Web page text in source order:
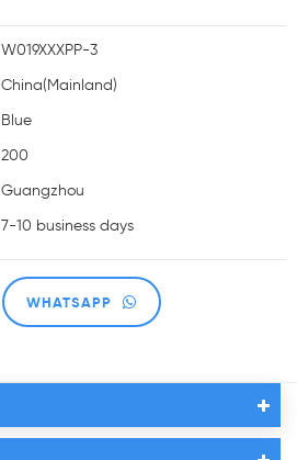
W019XXXPP-3
China(Mainland)
Blue
200
Guangzhou
7-10 business days
WHATSAPP